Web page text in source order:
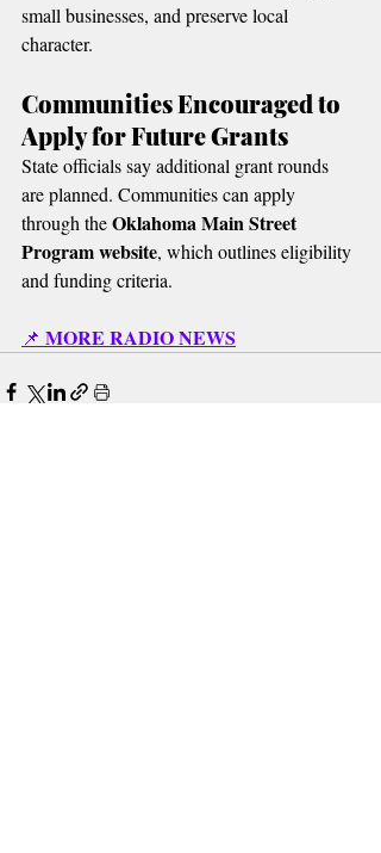
small businesses, and preserve local
character.
Communities Encouraged to
Apply for Future Grants
State officials say additional grant rounds
are planned. Communities can apply
through the Oklahoma Main Street
Program website, which outlines eligibility
and funding criteria.
📌 MORE RADIO NEWS